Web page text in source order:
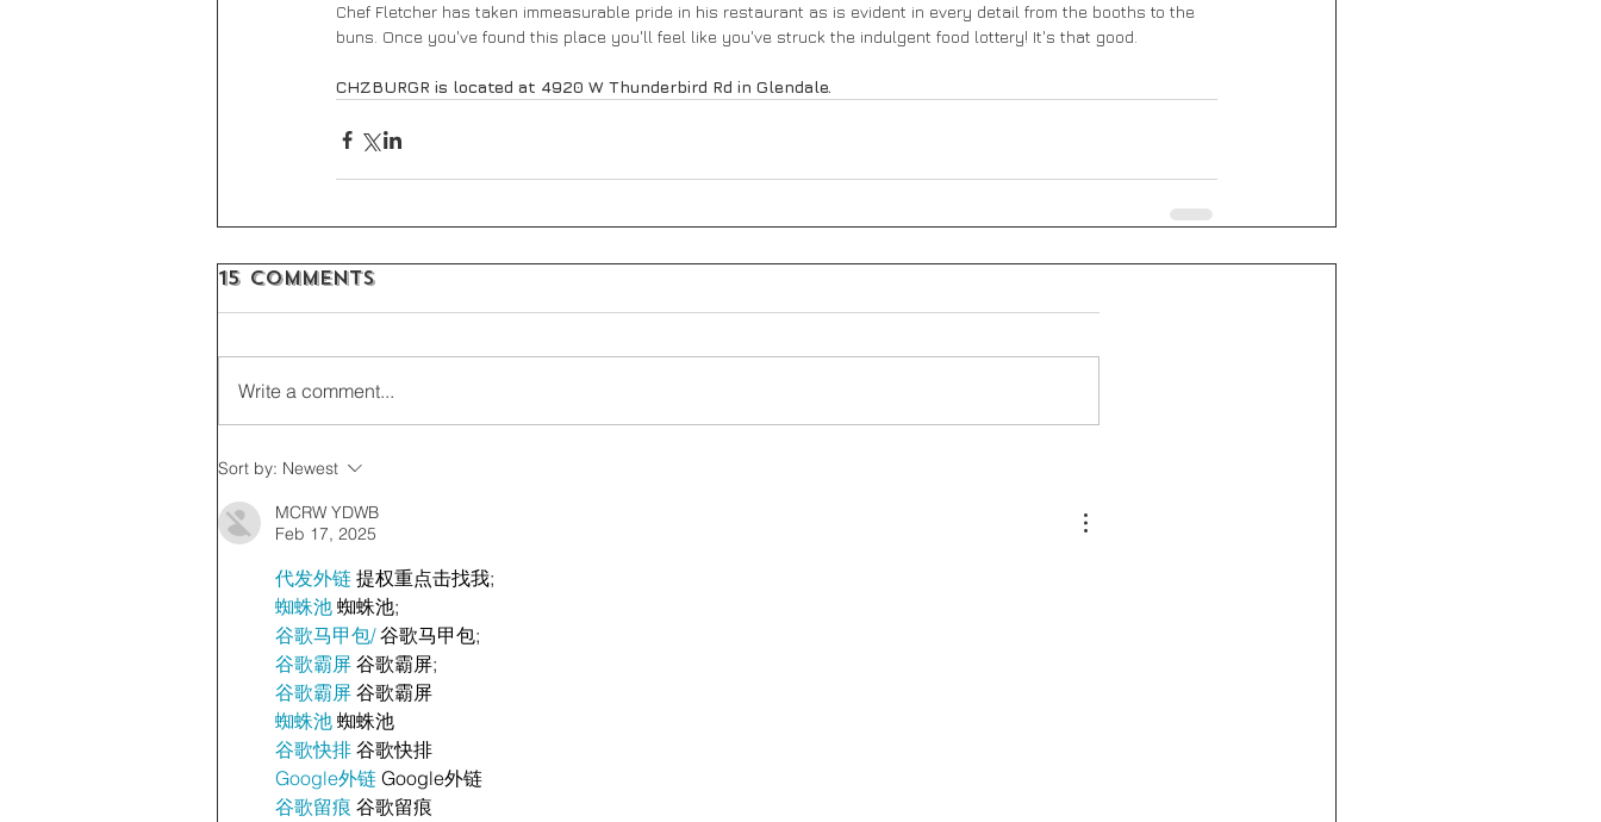
Chef Fletcher has taken immeasurable pride in his restaurant as is evident in every detail from the booths to the
buns. Once you've found this place you'll feel like you've struck the indulgent food lottery! It's that good.
CHZBURGR is located at 4920 W Thunderbird Rd in Glendale.
15 Comments
Write a comment...
Sort by: Newest
MCRW YDWB
Feb 17, 2025
代发外链 提权重点击找我;
蜘蛛池 蜘蛛池;
谷歌马甲包/ 谷歌马甲包;
谷歌霸屏 谷歌霸屏;
谷歌霸屏 谷歌霸屏
蜘蛛池 蜘蛛池
谷歌快排 谷歌快排
Google外链 Google外链
谷歌留痕 谷歌留痕